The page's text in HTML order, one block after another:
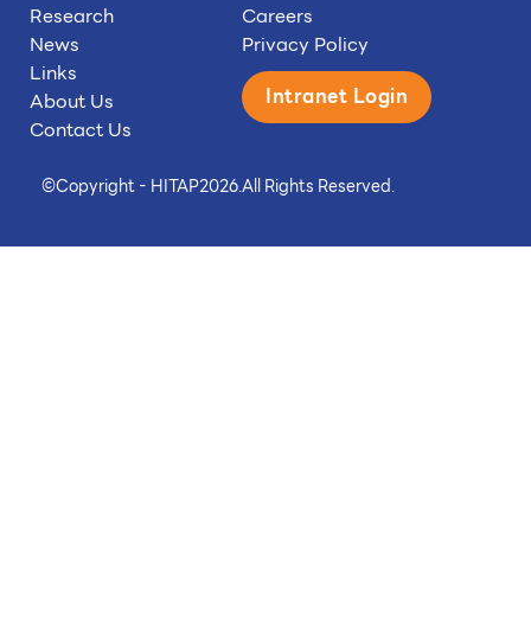
©Copyright - HITAP2026.All Rights Reserved.
Research
News
Links
About Us
Contact Us
Careers
Privacy Policy
Intranet Login